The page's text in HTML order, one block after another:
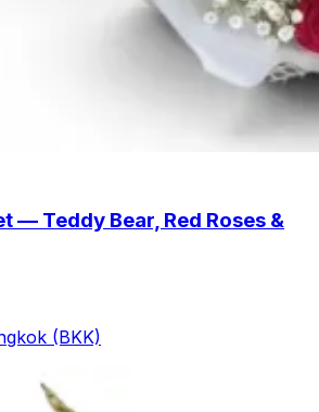
— Teddy Bear, Red Roses &
(BKK)